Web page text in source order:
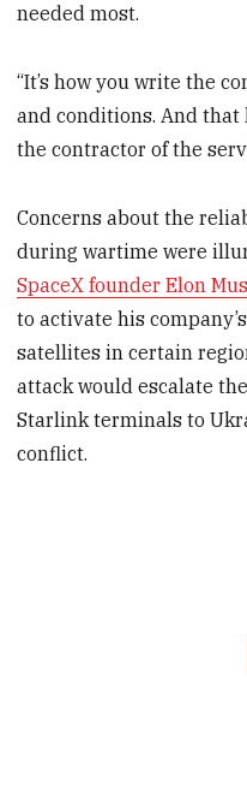
needed most.
“It’s how you write the
and conditions. And
the contractor of the
Concerns about the
during wartime were
SpaceX founder Elon
to activate his
satellites in certain
attack would escalate
Starlink terminals to
conflict.